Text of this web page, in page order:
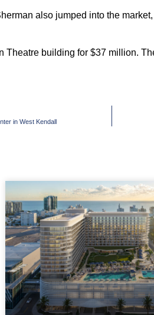
also jumped into the
building for $37 million.
in West Kendall